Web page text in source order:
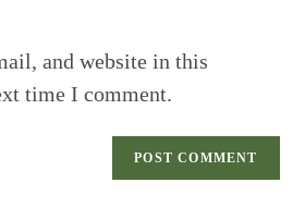
and website in this
time I comment.